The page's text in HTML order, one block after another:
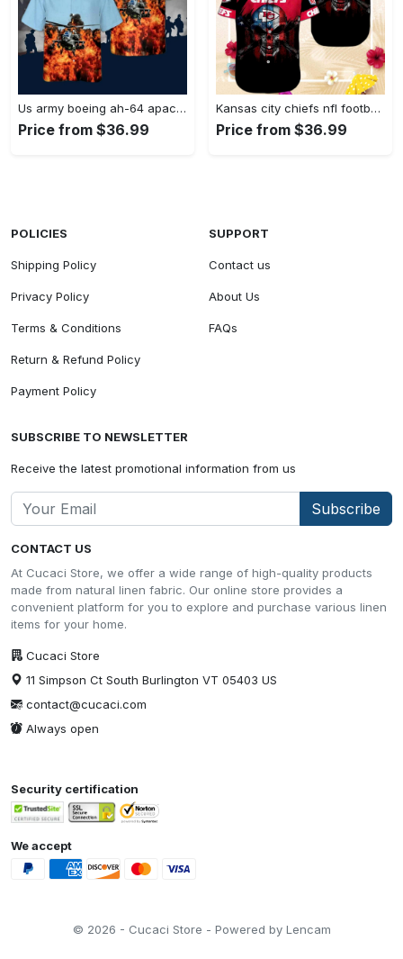
Us army boeing ah-64 apache hawaiian shirt Hawaii Shirt
Price from $36.99
Kansas city chiefs nfl football sport cool hawaiian shirt Hawaii Shirt
Price from $36.99
CONTACT US
At Cucaci Store, we offer a wide range of high-quality products
made from natural linen fabric. Our online store provides a
convenient platform for you to explore and purchase various linen
items for your home.
Cucaci Store
11 Simpson Ct South Burlington VT 05403 US
contact@cucaci.com
Always open
POLICIES
Shipping Policy
Privacy Policy
Terms & Conditions
Return & Refund Policy
Payment Policy
SUPPORT
Contact us
About Us
FAQs
SUBSCRIBE TO NEWSLETTER
Receive the latest promotional information from us
Subscribe
Security certification
We accept
© 2026 - Cucaci Store - Powered by Lencam